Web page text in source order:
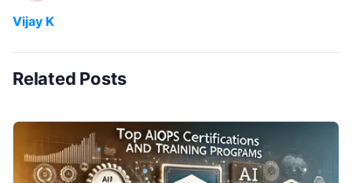
Vijay K
Related Posts